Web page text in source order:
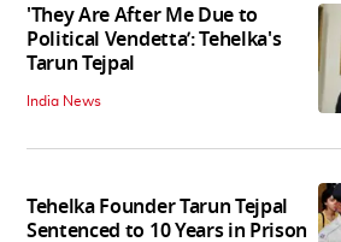
'They Are After Me Due to
Political Vendetta’: Tehelka's
Tarun Tejpal
India News
Tehelka Founder Tarun Tejpal
Sentenced to 10 Years in Prison